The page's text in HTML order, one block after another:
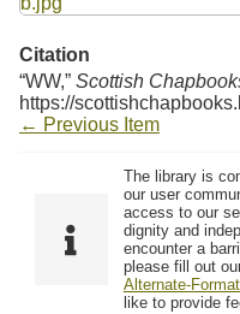
Search Woodcuts
Resources
Searching Tips
Citation
“WW,” Scottish
https://
← Previous Item
The library is
our user
access to our
dignity and
encounter a
please fill out
Alternate-
like to provide